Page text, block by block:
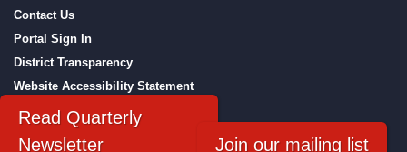
Contact Us
Portal Sign In
District Transparency
Website Accessibility Statement
Powered by Streamline
Read Quarterly
Newsletter
Join our mailing list